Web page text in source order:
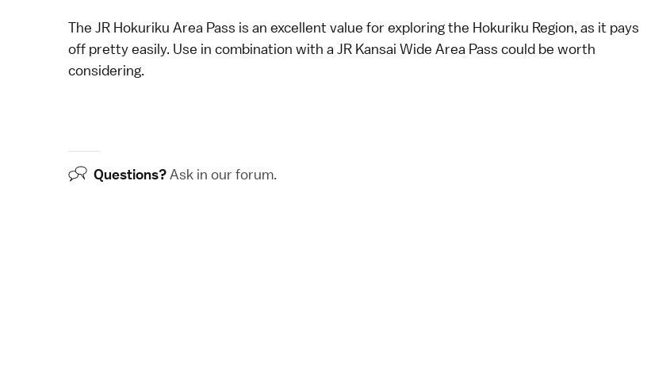
The JR Hokuriku Area Pass is an excellent value for exploring the Hokuriku Region, as it pays
off pretty easily. Use in combination with a JR Kansai Wide Area Pass could be worth
considering.
Questions?Ask in our forum.